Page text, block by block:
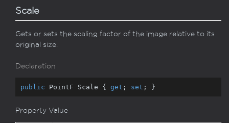
Scale
Gets or sets the scaling factor of the image relative to its
original size.
Declaration
public PointF Scale { get ; set ; }
Property Value